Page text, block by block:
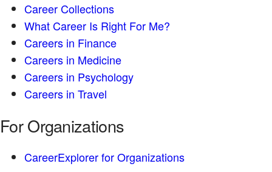
Career Collections
What Career Is Right For Me?
Careers in Finance
Careers in Medicine
Careers in Psychology
Careers in Travel
For Organizations
CareerExplorer for Organizations